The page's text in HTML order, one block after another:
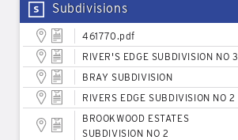
Subdivisions
461770.pdf
RIVER'S EDGE SUBDIVISION NO 3
BRAY SUBDIVISION
RIVERS EDGE SUBDIVISION NO 2
BROOKWOOD ESTATES
SUBDIVISION NO 2